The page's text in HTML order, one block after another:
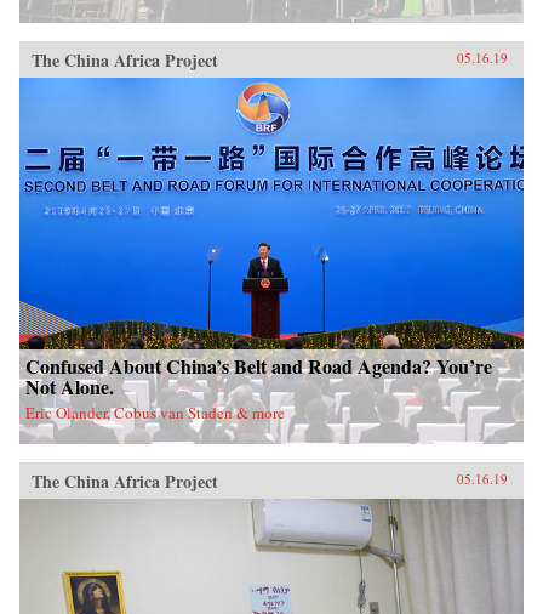
China, it will also demonstrate how ideologies
can survive and prosper despite pervasive
rumors of their demise.{chop}
The China Africa Project 05.16.19
Confused About China’s Belt and Road Agenda? You’re
Not Alone.
Eric Olander, Cobus van Staden & more
The China Africa Project 05.16.19